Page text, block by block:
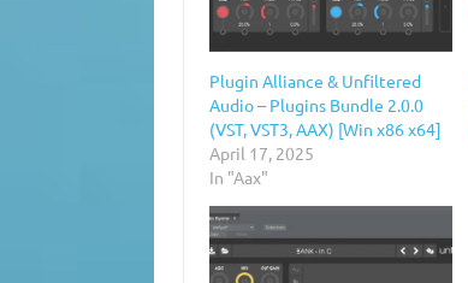
Plugin Alliance & Unfiltered
Audio – Plugins Bundle 2.0.0
(VST, VST3, AAX) [Win x86 x64]
April 17, 2025
In "Aax"